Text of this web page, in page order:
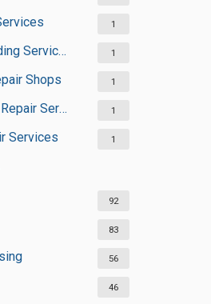
1
Engine Rebuilding Services 1
Shops 1
Diesel Engine Repair Services 1
Services 1
92
83
56
46